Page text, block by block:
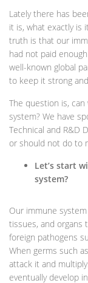
Lately there has
it is, what exactly is
truth is that our
had not paid
well-known global
to keep it strong
The question is,
system? We have
Technical and R&D
or should not do to
Let’s start
system?
Our immune
tissues, and
foreign pathogens
When germs such
attack it and
eventually develop